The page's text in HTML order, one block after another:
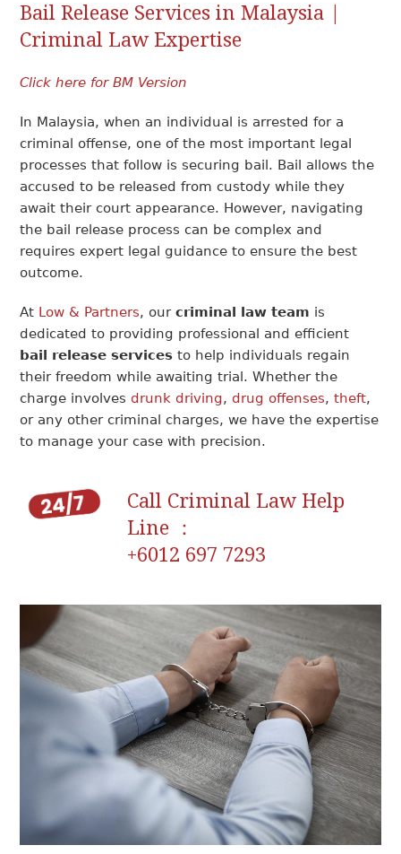
Bail Release Services in Malaysia |
Criminal Law Expertise
Click here for BM Version
In Malaysia, when an individual is arrested for a
criminal offense, one of the most important legal
processes that follow is securing bail. Bail allows the
accused to be released from custody while they
await their court appearance. However, navigating
the bail release process can be complex and
requires expert legal guidance to ensure the best
outcome.
At Low & Partners, ourcriminal law team is
dedicated to providing professional and efficient
bail release services to help individuals regain
their freedom while awaiting trial. Whether the
charge involves drunk driving, drug offenses,theft,
or any other criminal charges, we have the expertise
to manage your case with precision.
Call Criminal Law Help
Line ：
+6012 697 7293